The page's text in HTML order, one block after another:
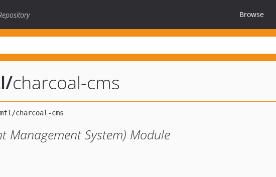
Browse
/charcoal-cms
Management System) Module